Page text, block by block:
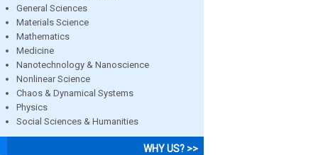
General Sciences
Materials Science
Mathematics
Medicine
Nanotechnology & Nanoscience
Nonlinear Science
Chaos & Dynamical Systems
Physics
Social Sciences & Humanities
WHY US? >>